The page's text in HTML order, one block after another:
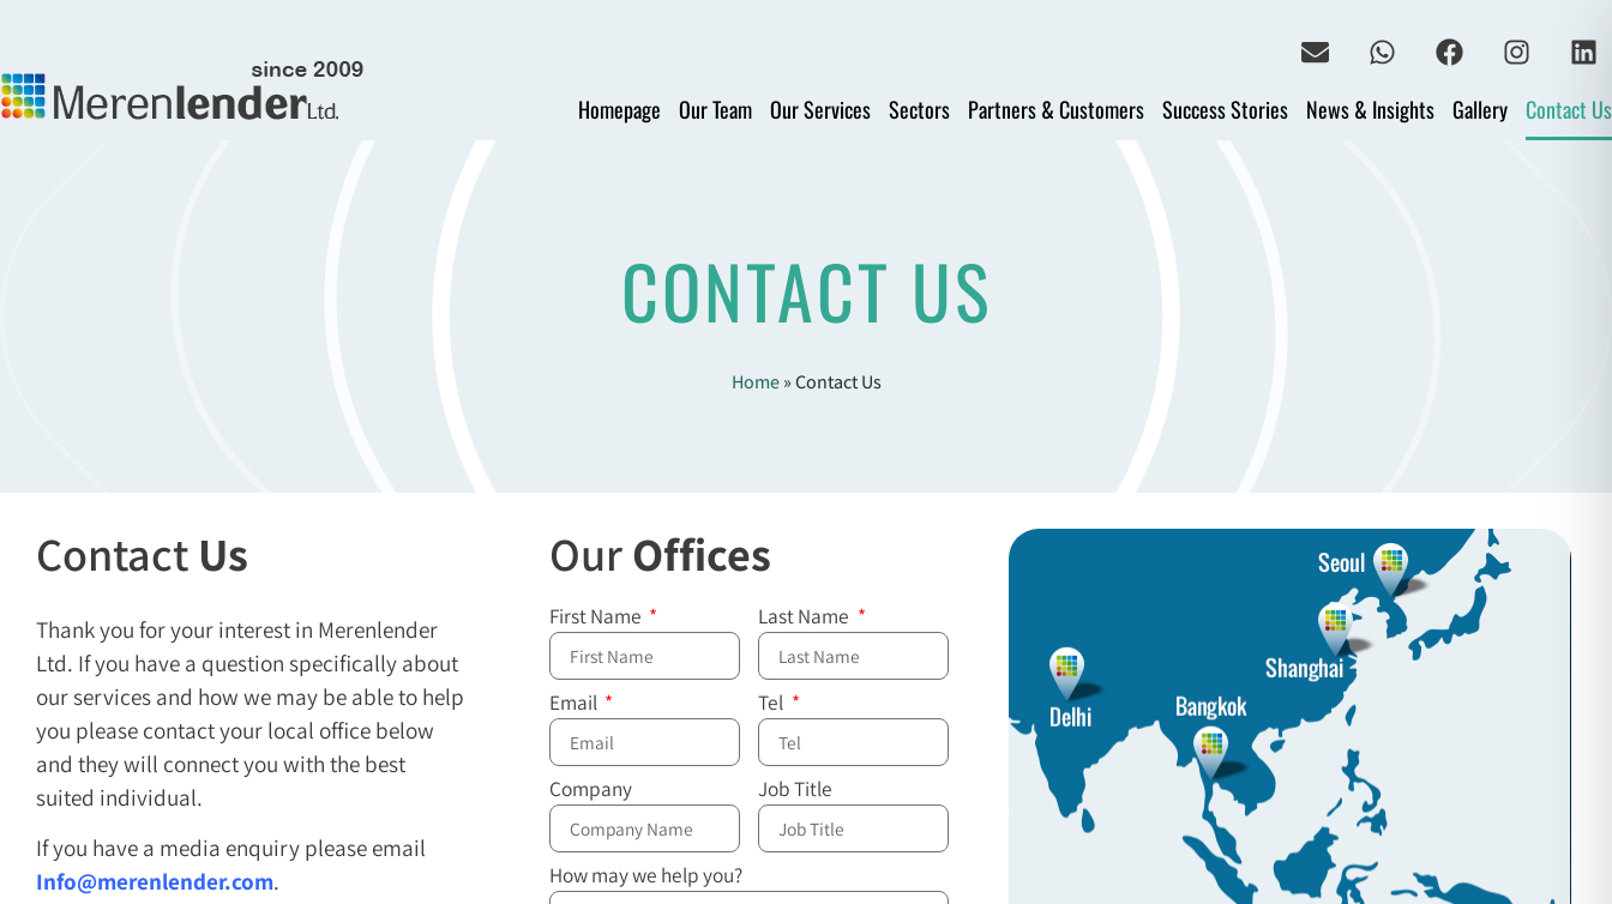
Homepage Our Team Our Services Sectors Partners & Customers Success Stories News & Insights Gallery Contact Us
CONTACT US
Home»Contact Us
Contact Us
Thank you for your interest in Merenlender
Ltd. If you have a question specifically about
our services and how we may be able to help
you please contact your local office below
and they will connect you with the best
suited individual.
If you have a media enquiry please email
Info@merenlender.com.
OurOffices
First Name Last Name
Email Tel
Company Job Title
How may we help you?